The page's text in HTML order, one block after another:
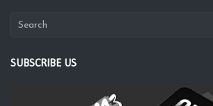
SUBSCRIBE US